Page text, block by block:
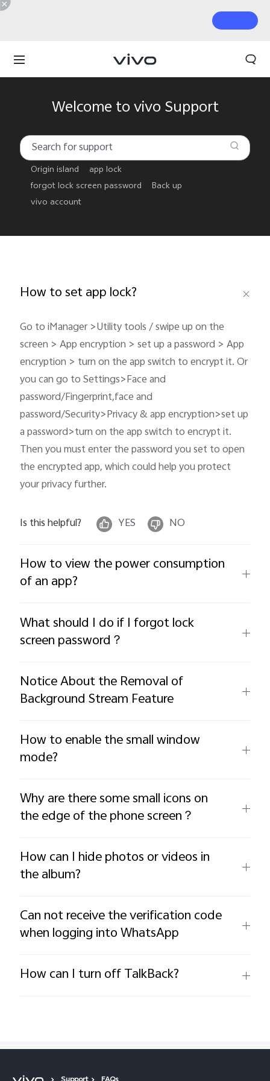
Welcome to vivo Support
Origin island
app lock
forgot lock screen password
Back up
vivo account
How to set app lock?
Go to iManager >Utility tools / swipe up on the
screen > App encryption > set up a password > App
encryption > turn on the app switch to encrypt it. Or
you can go to Settings>Face and
password/Fingerprint,face and
password/Security>Privacy & app encryption>set up
a password>turn on the app switch to encrypt it.
Then you must enter the password you set to open
the encrypted app, which could help you protect
your privacy further.
Is this helpful? YES NO
How to view the power consumption
of an app?
What should I do if I forgot lock
screen password？
Notice About the Removal of
Background Stream Feature
How to enable the small window
mode?
Why are there some small icons on
the edge of the phone screen？
How can I hide photos or videos in
the album?
Can not receive the verification code
when logging into WhatsApp
How can I turn off TalkBack?